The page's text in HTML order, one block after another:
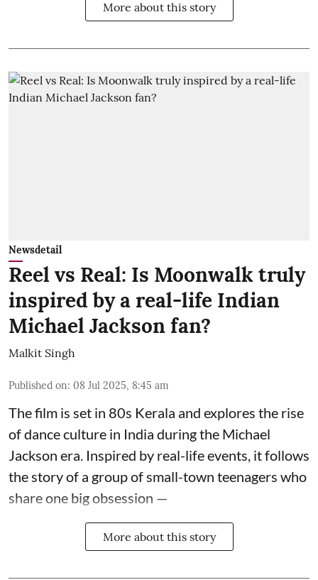
More about this story
Newsdetail
Reel vs Real: Is Moonwalk truly
inspired by a real-life Indian
Michael Jackson fan?
Malkit Singh
Published on: 08 Jul 2025, 8:45 am
The film is set in 80s Kerala and explores the rise
of dance culture in India during the Michael
Jackson era. Inspired by real-life events, it follows
the story of a group of small-town teenagers who
share one big obsession —
More about this story